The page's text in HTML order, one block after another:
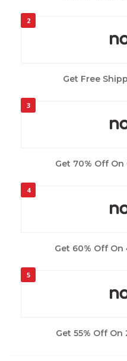
2
Get Free
3
Get 70% Off On
4
Get 60% Off On
5
Get 55% Off On